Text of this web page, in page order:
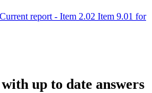
report - Item 2.02 Item 9.01 for
up to date answers